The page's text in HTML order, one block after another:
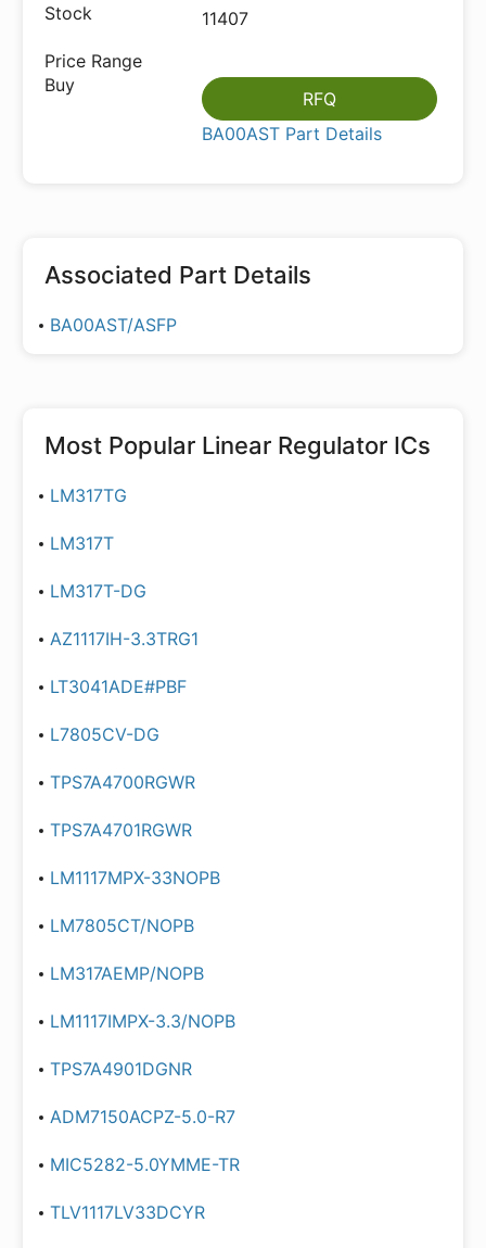
11407
RFQ
BA00AST Part Details
Associated Part Details
BA00AST/ASFP
Most Popular Linear Regulator ICs
LM317TG
LM317T
LM317T-DG
AZ1117IH-3.3TRG1
LT3041ADE#PBF
L7805CV-DG
TPS7A4700RGWR
TPS7A4701RGWR
LM1117MPX-33NOPB
LM7805CT/NOPB
LM317AEMP/NOPB
LM1117IMPX-3.3/NOPB
TPS7A4901DGNR
ADM7150ACPZ-5.0-R7
MIC5282-5.0YMME-TR
TLV1117LV33DCYR